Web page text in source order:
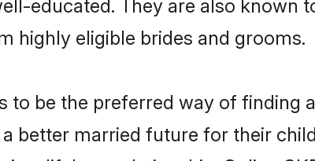
educated. They are also known
highly eligible brides and grooms.
to be the preferred way of
better married future for their